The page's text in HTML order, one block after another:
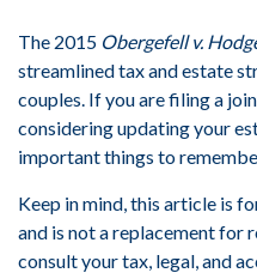
The 2015 Obergefell v.
streamlined tax and estate
couples. If you are filing a
considering updating your
important things to
Keep in mind, this article is
and is not a replacement for
consult your tax, legal, and